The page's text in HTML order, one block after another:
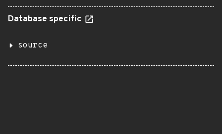
Database specific
source